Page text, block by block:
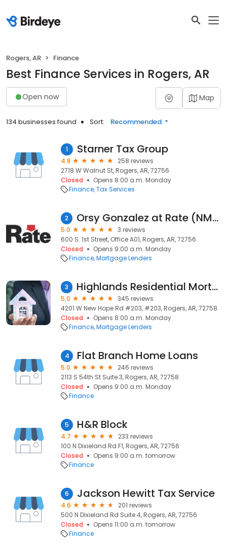
Rogers, AR Finance
Best Finance Services in Rogers, AR
Open now Map
134 businesses found Sort: Recommended
1 Starner Tax Group
4.8
258 reviews
2718 W Walnut St, Rogers, AR, 72756
Closed
Opens 8:00 a.m. Monday
Finance Tax Services
2 Orsy Gonzalez at Rate (NMLS #1935212)
5.0
3 reviews
600 S. 1st Street, Office A01, Rogers, AR, 72756
Closed
Opens 9:00 a.m. Monday
Finance Mortgage Lenders
3 Highlands Residential Mortgage
5.0
345 reviews
4201 W New Hope Rd #203, #203, Rogers, AR, 72758
Closed
Opens 8:00 a.m. Monday
Finance Mortgage Lenders
4 Flat Branch Home Loans
5.0
246 reviews
2113 S 54th St Suite 3, Rogers, AR, 72758
Closed
Opens 9:00 a.m. Monday
Finance
5 H&R Block
4.7
233 reviews
100 N Dixieland Rd F1, Rogers, AR, 72756
Closed
Opens 9:00 a.m. tomorrow
Finance
6 Jackson Hewitt Tax Service
4.6
201 reviews
500 N Dixieland Rd Suite 4, Rogers, AR, 72756
Closed
Opens 11:00 a.m. tomorrow
Finance